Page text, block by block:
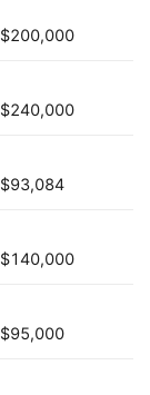
$200,000
$240,000
$93,084
$140,000
$95,000